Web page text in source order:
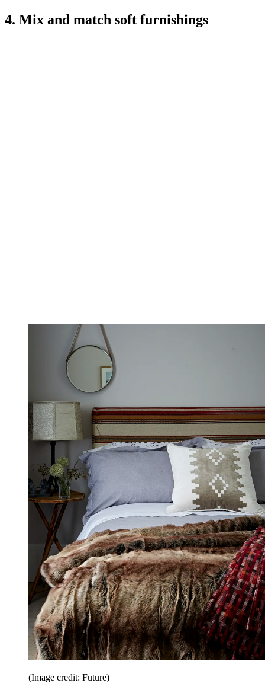
4. Mix and match soft furnishings
(Image credit: Future)